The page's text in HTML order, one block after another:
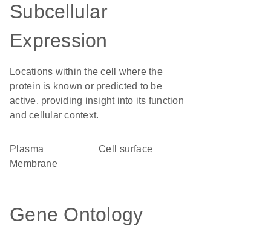
Subcellular
Expression
Locations within the cell where the
protein is known or predicted to be
active, providing insight into its function
and cellular context.
Plasma
Membrane
cell surface
Gene Ontology